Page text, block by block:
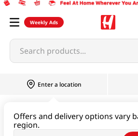
Weekly Ads
Search products...
Enter a location
Offers and delivery options vary
region.
Canned Kimchi (Fried) 5.64oz(160g)